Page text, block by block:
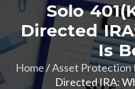
Solo
Directed
Is
Home/Asset Protection
Directed IRA: